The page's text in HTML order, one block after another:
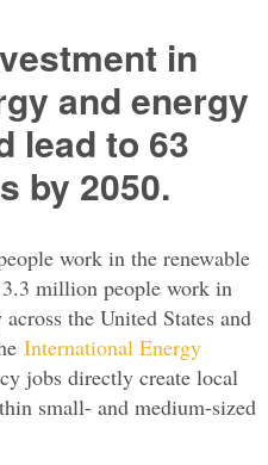
in
and energy
lead to 63
by 2050.
work in the renewable
million people work in
the United States and
International Energy
jobs directly create local
small- and medium-sized